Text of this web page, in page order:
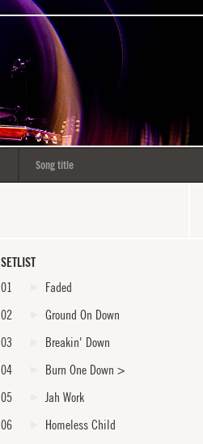
SETLIST
01
Faded
02
Ground On Down
03
Breakin' Down
04
Burn One Down >
05
Jah Work
06
Homeless Child